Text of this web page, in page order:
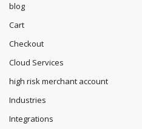
blog
Cart
Checkout
Cloud Services
high risk merchant account
Industries
Integrations